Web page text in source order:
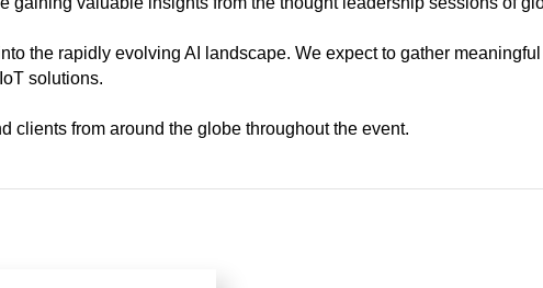
the rapidly evolving AI landscape. We expect to gather
solutions.
clients from around the globe throughout the event.